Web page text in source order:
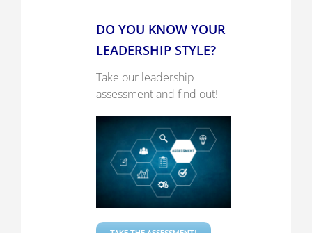
DO YOU KNOW YOUR
LEADERSHIP STYLE?
Take our leadership
assessment and find out!